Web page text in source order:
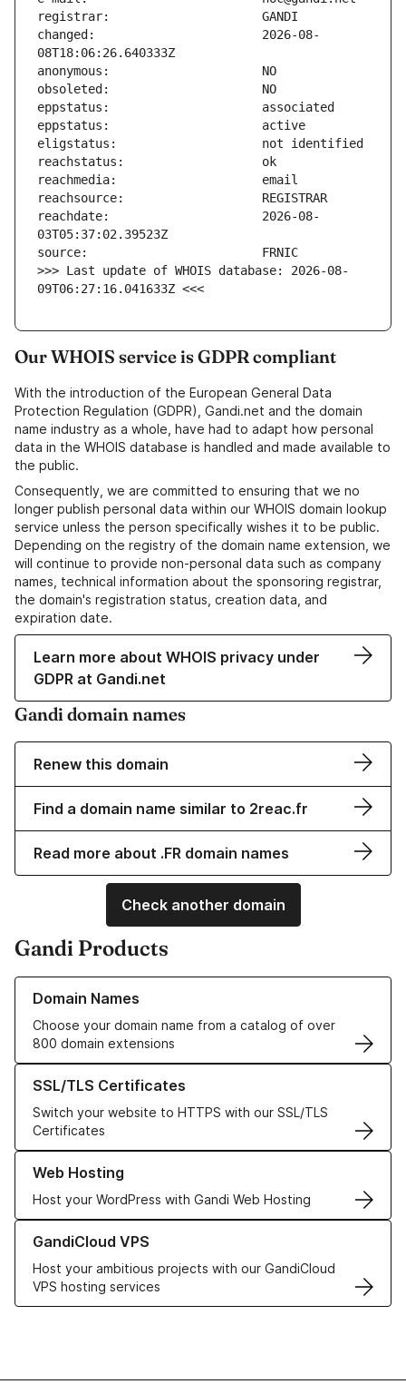
changed:                       2026-08-
reachdate:                     2026-08-
>>> Last update of WHOIS database: 2026-08-
09T06:27:16.041633Z <<<
Our WHOIS service is GDPR compliant
With the introduction of the European General Data
Protection Regulation (GDPR), Gandi.net and the domain
name industry as a whole, have had to adapt how personal
data in the WHOIS database is handled and made available to
the public.
Consequently, we are committed to ensuring that we no
longer publish personal data within our WHOIS domain lookup
service unless the person specifically wishes it to be public.
Depending on the registry of the domain name extension, we
will continue to provide non-personal data such as company
names, technical information about the sponsoring registrar,
the domain's registration status, creation data, and
expiration date.
Learn more about WHOIS privacy under
GDPR at Gandi.net
Gandi domain names
Renew this domain
Find a domain name similar to 2reac.fr
Read more about .FR domain names
Check another domain
Gandi Products
Domain Names
Choose your domain name from a catalog of over
800 domain extensions
Learn more about our Domain Names
SSL/TLS Certificates
Switch your website to HTTPS with our SSL/TLS
Certificates
Learn more about our SSL/TLS Certificates
Web Hosting
Host your WordPress with Gandi Web Hosting
Learn more about our Web Hosting solutions
GandiCloud VPS
Host your ambitious projects with our GandiCloud
VPS hosting services
Learn more about GandiCloud VPS